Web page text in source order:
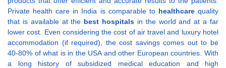
Private health care in India is comparable to healthcarequality
that is available at the best hospitals in the world and at a far
lower cost. Even considering the cost of air travel and luxury hotel
accommodation (if required), the cost savings comes out to be
40-80% of what is in the USA and other European countries. With
a long history of subsidized medical education and high